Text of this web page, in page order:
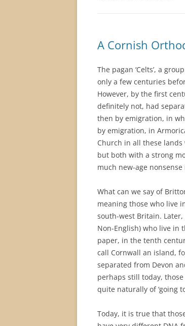
A Cornish
The pagan ‘Celts’, a
only a few centuries
However, by the first
definitely not, had
then by emigration, in
by emigration, in
Church in all these
but both with a strong
much new-age nonsense
What can we say of
meaning those who live
south-west Britain. Later,
Non-English) who live in
paper, in the tenth
call Cornwall an island,
separated from Devon
perhaps still today,
quite naturally of ‘going
Today, it is true that